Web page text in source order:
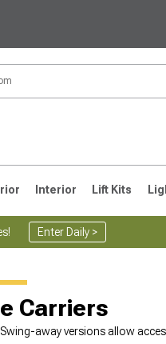
1987-1995 YJ
Interior Lift Kits
Enter Daily >
Carriers
away versions allow